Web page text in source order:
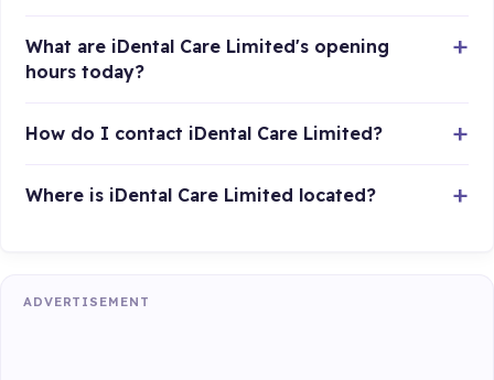
What are iDental Care Limited's opening
hours today?
How do I contact iDental Care Limited?
Where is iDental Care Limited located?
ADVERTISEMENT